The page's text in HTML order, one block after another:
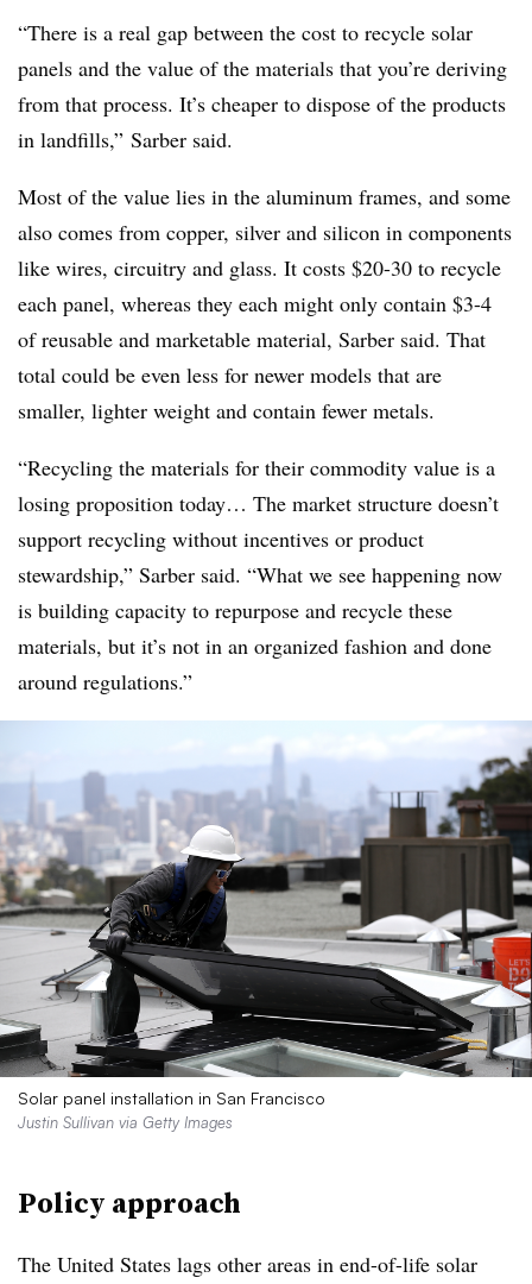
“There is a real gap between the cost to recycle solar
panels and the value of the materials that you’re deriving
from that process. It’s cheaper to dispose of the products
in landfills,” Sarber said.
Most of the value lies in the aluminum frames, and some
also comes from copper, silver and silicon in components
like wires, circuitry and glass. It costs $20-30 to recycle
each panel, whereas they each might only contain $3-4
of reusable and marketable material, Sarber said. That
total could be even less for newer models that are
smaller, lighter weight and contain fewer metals.
“Recycling the materials for their commodity value is a
losing proposition today… The market structure doesn’t
support recycling without incentives or product
stewardship,” Sarber said. “What we see happening now
is building capacity to repurpose and recycle these
materials, but it’s not in an organized fashion and done
around regulations.”
Solar panel installation in San Francisco
Justin Sullivan via Getty Images
Policy approach
The United States lags other areas in end-of-life solar